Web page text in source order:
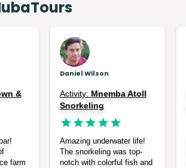
&
farm
Daniel Wilson
Activity: Mnemba Atoll
Snorkeling
Amazing underwater life!
The snorkeling was top-
notch with colorful fish and